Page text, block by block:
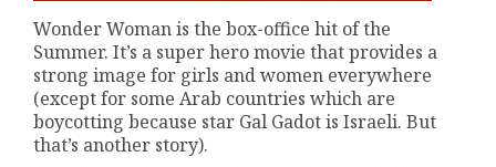
Wonder Woman is the box-office hit of the
Summer. It’s a super hero movie that provides a
strong image for girls and women everywhere
(except for some Arab countries which are
boycotting because star Gal Gadot is Israeli. But
that’s another story).